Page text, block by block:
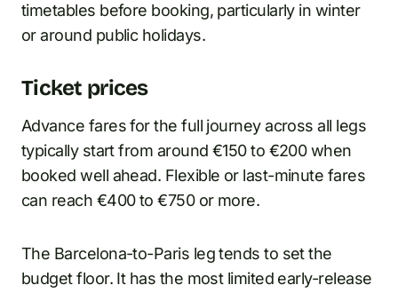
timetables before booking, particularly in winter
or around public holidays.
Ticket prices
Advance fares for the full journey across all legs
typically start from around €150 to €200 when
booked well ahead. Flexible or last-minute fares
can reach €400 to €750 or more.
The Barcelona-to-Paris leg tends to set the
budget floor. It has the most limited early-release